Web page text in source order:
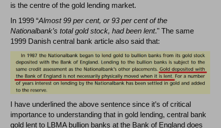
is the centre of the gold lending market.
In 1999 “Almost 99 per cent, or 93 per cent of the
Nationalbank’s total gold stock, had been lent." The same
1999 Danish central bank article also said that:
I have underlined the above sentence since it’s of critical
importance to understanding that in gold lending, central bank
gold lent to LBMA bullion banks at the Bank of England does